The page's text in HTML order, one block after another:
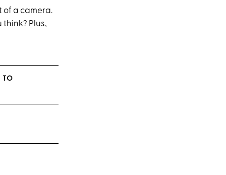
of a camera.
think? Plus,
TO